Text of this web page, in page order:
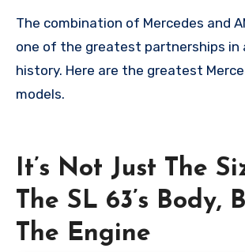
The combination of Mercedes and AMG has been
one of the greatest partnerships in
history. Here are the greatest
models.
It’s Not Just The
The SL 63’s Body,
The Engine